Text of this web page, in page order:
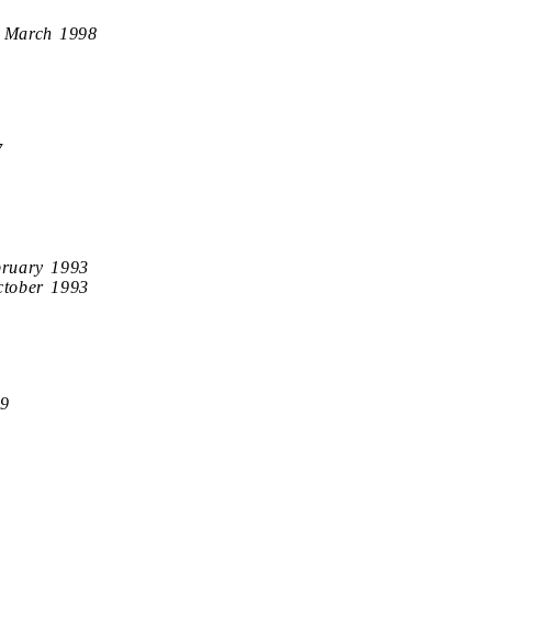
1998
1993
1993